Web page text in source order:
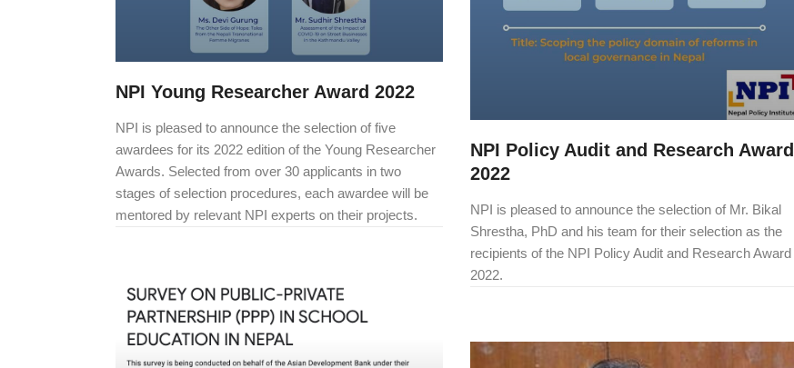
NPI Young Researcher Award 2022
NPI is pleased to announce the selection of five
awardees for its 2022 edition of the Young Researcher
Awards. Selected from over 30 applicants in two
stages of selection procedures, each awardee will be
mentored by relevant NPI experts on their projects.
NPI Policy Audit and Research Award
2022
NPI is pleased to announce the selection of Mr. Bikal
Shrestha, PhD and his team for their selection as the
recipients of the NPI Policy Audit and Research Award
2022.